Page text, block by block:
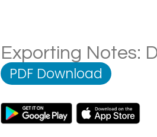
Exporting Notes:
PDF Download